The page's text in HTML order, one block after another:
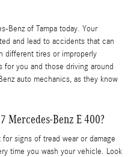
Benz of Tampa today. Your
and lead to accidents that can
different tires or improperly
you and those driving around
auto mechanics, as they know
Mercedes-Benz E 400?
signs of tread wear or damage
time you wash your vehicle. Look